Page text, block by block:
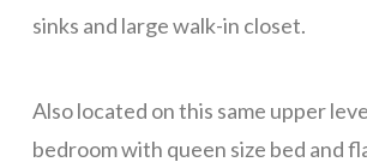
Sunset Villas 12K
sinks and large walk-in closet.
Also located on this same upper
bedroom with queen size bed and